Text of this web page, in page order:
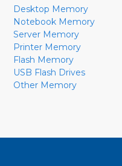
Desktop Memory
Notebook Memory
Server Memory
Printer Memory
Flash Memory
USB Flash Drives
Other Memory